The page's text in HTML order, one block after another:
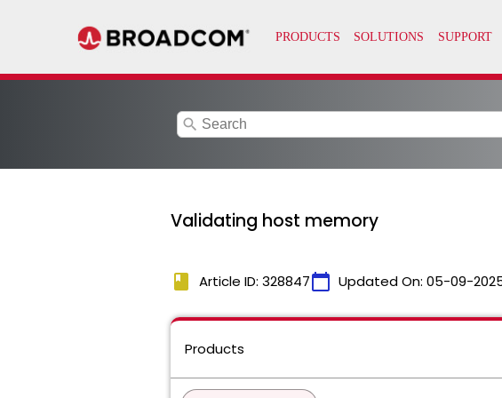
search
Validating host memory
book Article ID: 328847calendar_today Updated On: 05-09-
Products